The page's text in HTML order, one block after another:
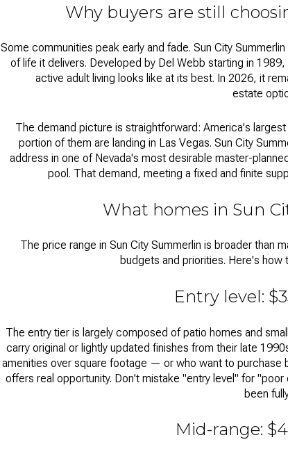
Why buyers are still
Some communities peak early and fade. Sun City
of life it delivers. Developed by Del Webb starting in
active adult living looks like at its best. In 2026, it
estate
The demand picture is straightforward: America's
portion of them are landing in Las Vegas. Sun City
address in one of Nevada's most desirable master-
pool. That demand, meeting a fixed and finite
What homes in Sun
The price range in Sun City Summerlin is broader than
budgets and priorities. Here's
Entry level:
The entry tier is largely composed of patio homes and
carry original or lightly updated finishes from their late
amenities over square footage — or who want to
offers real opportunity. Don't mistake "entry level" for
been
Mid-range: